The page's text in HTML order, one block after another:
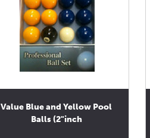
Value Blue and Yellow Pool
Balls (2"inch